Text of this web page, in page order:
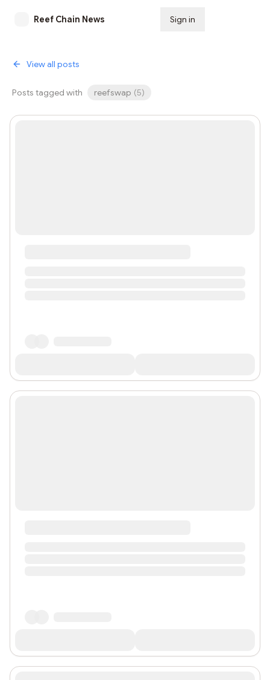
Reef Chain News Sign in
View all posts
Posts tagged with reefswap (5)